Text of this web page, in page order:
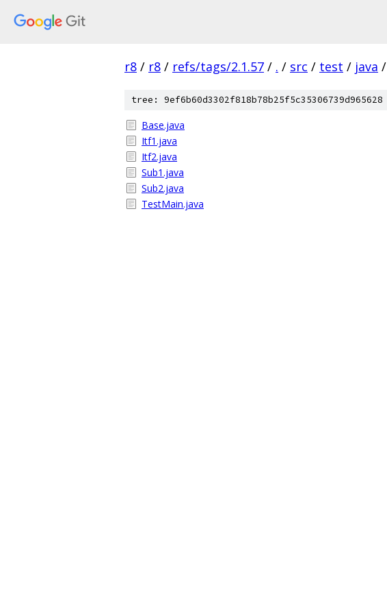
r8 / r8 / refs/tags/2.1.57 / . / src / test / java /
tree: 9ef6b60d3302f818b78b25f5c35306739d965628
Base.java
Itf1.java
Itf2.java
Sub1.java
Sub2.java
TestMain.java